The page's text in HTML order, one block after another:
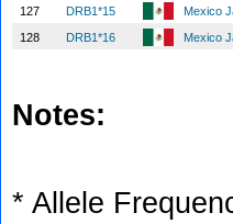
127
DRB1*15 Mexico
128
DRB1*16 Mexico
Notes:
* Allele